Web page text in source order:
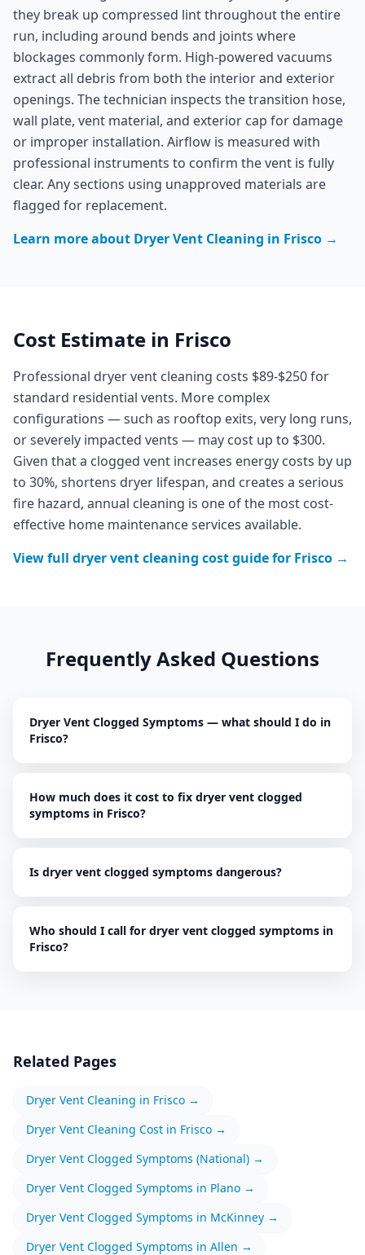
they break up compressed lint throughout the entire
run, including around bends and joints where
blockages commonly form. High-powered vacuums
extract all debris from both the interior and exterior
openings. The technician inspects the transition hose,
wall plate, vent material, and exterior cap for damage
or improper installation. Airflow is measured with
professional instruments to confirm the vent is fully
clear. Any sections using unapproved materials are
flagged for replacement.
Learn more about Dryer Vent Cleaning in Frisco →
Cost Estimate in Frisco
Professional dryer vent cleaning costs $89-$250 for
standard residential vents. More complex
configurations — such as rooftop exits, very long runs,
or severely impacted vents — may cost up to $300.
Given that a clogged vent increases energy costs by up
to 30%, shortens dryer lifespan, and creates a serious
fire hazard, annual cleaning is one of the most cost-
effective home maintenance services available.
View full dryer vent cleaning cost guide for Frisco →
Frequently Asked Questions
Dryer Vent Clogged Symptoms — what should I do in
Frisco?
How much does it cost to fix dryer vent clogged
symptoms in Frisco?
Is dryer vent clogged symptoms dangerous?
Who should I call for dryer vent clogged symptoms in
Frisco?
Related Pages
Dryer Vent Cleaning in Frisco →
Dryer Vent Cleaning Cost in Frisco →
Dryer Vent Clogged Symptoms (National) →
Dryer Vent Clogged Symptoms in Plano →
Dryer Vent Clogged Symptoms in McKinney →
Dryer Vent Clogged Symptoms in Allen →